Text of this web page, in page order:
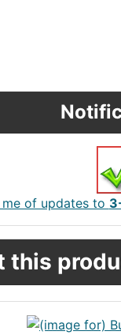
of updates to